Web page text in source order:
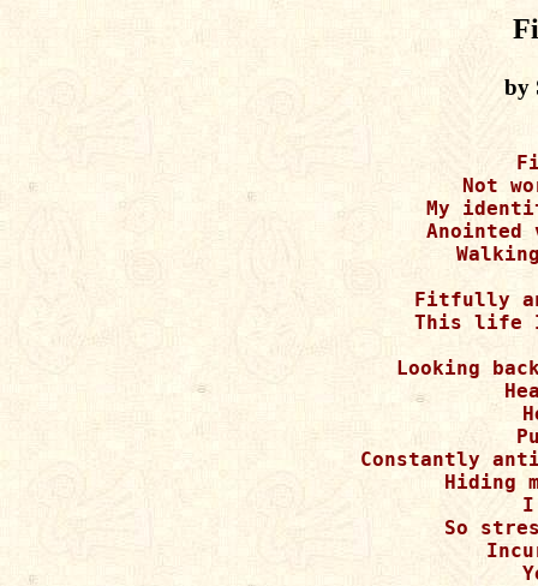
by
Not
My
Anointed
Fitfully
This life I
Looking
Constantly
Hiding
So